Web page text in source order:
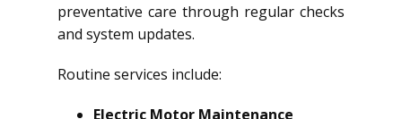
preventative care through regular checks
and system updates.
Routine services include:
Electric Motor Maintenance